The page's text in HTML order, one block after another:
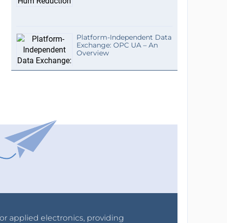
Platform-Independent Data
Exchange: OPC UA – An
Overview
applied electronics, providing